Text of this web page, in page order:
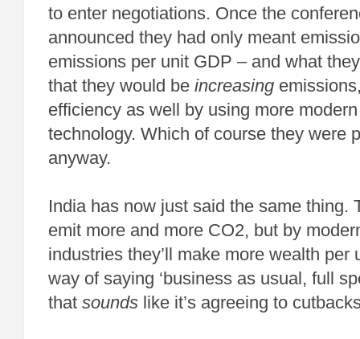
to enter negotiations. Once the
announced they had only meant
emissions per unit GDP – and what
that they would be increasing
efficiency as well by using more
technology. Which of course they were
anyway.
India has now just said the same thing.
emit more and more CO2, but by
industries they’ll make more wealth per
way of saying ‘business as usual, full
that sounds like it’s agreeing to